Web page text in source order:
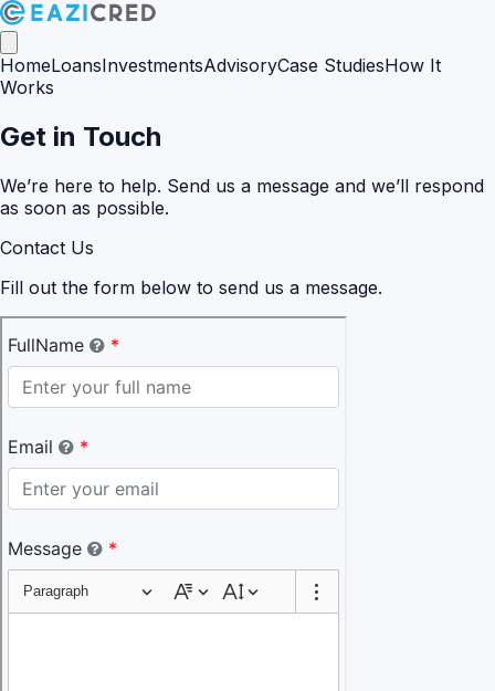
HomeLoansInvestmentsAdvisoryCase StudiesHow It
Works
Get in Touch
We’re here to help. Send us a message and we’ll respond
as soon as possible.
Contact Us
Fill out the form below to send us a message.